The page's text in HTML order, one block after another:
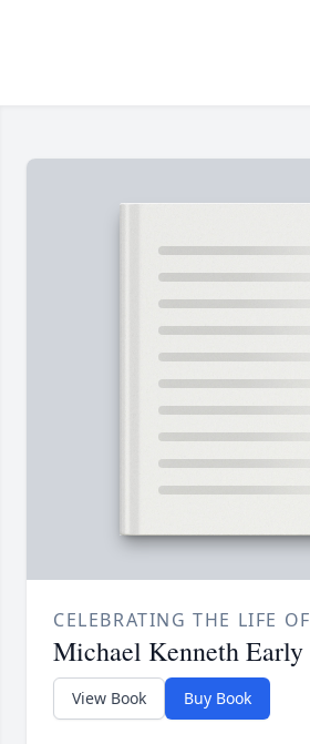
CELEBRATING THE LIFE OF
Michael Kenneth Early
View Book Buy Book